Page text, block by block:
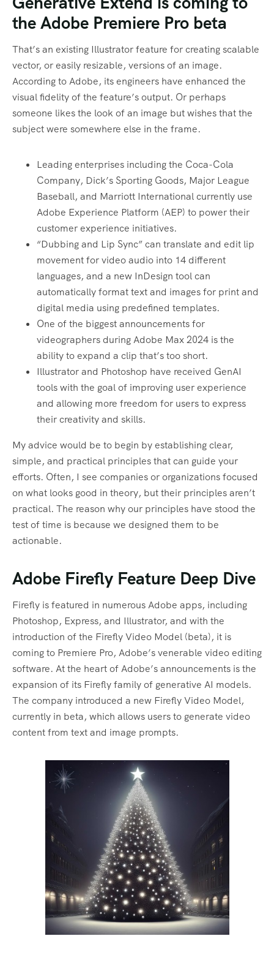
the Adobe Premiere Pro beta
That’s an existing Illustrator feature for creating scalable
vector, or easily resizable, versions of an image.
According to Adobe, its engineers have enhanced the
visual fidelity of the feature’s output. Or perhaps
someone likes the look of an image but wishes that the
subject were somewhere else in the frame.
Leading enterprises including the Coca-Cola
Company, Dick’s Sporting Goods, Major League
Baseball, and Marriott International currently use
Adobe Experience Platform (AEP) to power their
customer experience initiatives.
“Dubbing and Lip Sync” can translate and edit lip
movement for video audio into 14 different
languages, and a new InDesign tool can
automatically format text and images for print and
digital media using predefined templates.
One of the biggest announcements for
videographers during Adobe Max 2024 is the
ability to expand a clip that’s too short.
Illustrator and Photoshop have received GenAI
tools with the goal of improving user experience
and allowing more freedom for users to express
their creativity and skills.
My advice would be to begin by establishing clear,
simple, and practical principles that can guide your
efforts. Often, I see companies or organizations focused
on what looks good in theory, but their principles aren’t
practical. The reason why our principles have stood the
test of time is because we designed them to be
actionable.
Adobe Firefly Feature Deep Dive
Firefly is featured in numerous Adobe apps, including
Photoshop, Express, and Illustrator, and with the
introduction of the Firefly Video Model (beta), it is
coming to Premiere Pro, Adobe’s venerable video editing
software. At the heart of Adobe’s announcements is the
expansion of its Firefly family of generative AI models.
The company introduced a new Firefly Video Model,
currently in beta, which allows users to generate video
content from text and image prompts.